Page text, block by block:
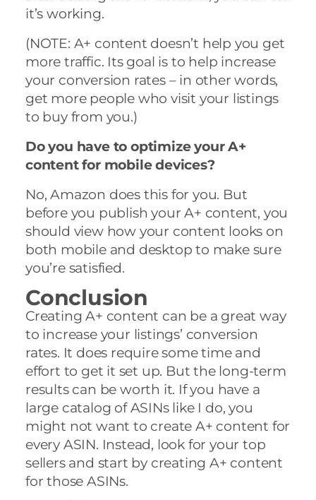
it’s working.
(NOTE: A+ content doesn’t help you get
more traffic. Its goal is to help increase
your conversion rates – in other words,
get more people who visit your listings
to buy from you.)
Do you have to optimize your A+
content for mobile devices?
No, Amazon does this for you. But
before you publish your A+ content, you
should view how your content looks on
both mobile and desktop to make sure
you’re satisfied.
Conclusion
Creating A+ content can be a great way
to increase your listings’ conversion
rates. It does require some time and
effort to get it set up. But the long-term
results can be worth it. If you have a
large catalog of ASINs like I do, you
might not want to create A+ content for
every ASIN. Instead, look for your top
sellers and start by creating A+ content
for those ASINs.